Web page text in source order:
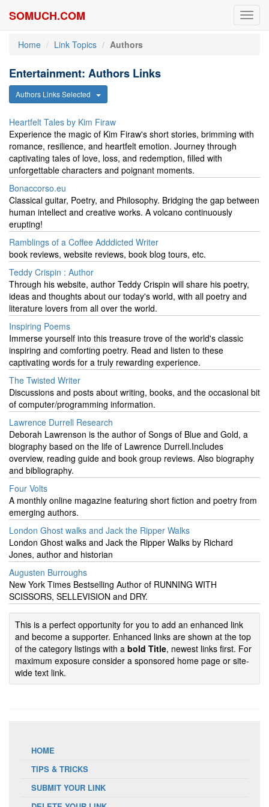
SOMUCH.COM
Home Link Topics Authors
Entertainment: Authors Links
Authors Links Selected
Heartfelt Tales by Kim Firaw
Experience the magic of Kim Firaw's short stories, brimming with
romance, resilience, and heartfelt emotion. Journey through
captivating tales of love, loss, and redemption, filled with
unforgettable characters and poignant moments.
Bonaccorso.eu
Classical guitar, Poetry, and Philosophy. Bridging the gap between
human intellect and creative works. A volcano continuously
erupting!
Ramblings of a Coffee Adddicted Writer
book reviews, website reviews, book blog tours, etc.
Teddy Crispin : Author
Through his website, author Teddy Crispin will share his poetry,
ideas and thoughts about our today's world, with all poetry and
literature lovers from all over the world.
Inspiring Poems
Immerse yourself into this treasure trove of the world's classic
inspiring and comforting poetry. Read and listen to these
captivating words for a truly rewarding experience.
The Twisted Writer
Discussions and posts about writing, books, and the occasional bit
of computer/programming information.
Lawrence Durrell Research
Deborah Lawrenson is the author of Songs of Blue and Gold, a
biography based on the life of Lawrence Durrell.Includes
overview, reading guide and book group reviews. Also biography
and bibliography.
Four Volts
A monthly online magazine featuring short fiction and poetry from
emerging authors.
London Ghost walks and Jack the Ripper Walks
London Ghost walks and Jack the Ripper Walks by Richard
Jones, author and historian
Augusten Burroughs
New York Times Bestselling Author of RUNNING WITH
SCISSORS, SELLEVISION and DRY.
This is a perfect opportunity for you to add an enhanced link
and become a supporter. Enhanced links are shown at the top
of the category listings with a bold Title, newest links first. For
maximum exposure consider a sponsored home page or site-
wide text link.
HOME
TIPS & TRICKS
SUBMIT YOUR LINK